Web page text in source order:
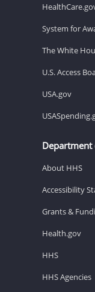
System for
The White
U.S. Access
USA.gov
Department
About HHS
Accessibility
Grants &
Health.gov
HHS
HHS Agencies